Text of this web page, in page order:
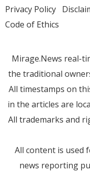
Privacy Policy
Code of Ethics
Mirage.News real-
the traditional
All timestamps on
in the articles are
All trademarks and
All content is used
news reporting